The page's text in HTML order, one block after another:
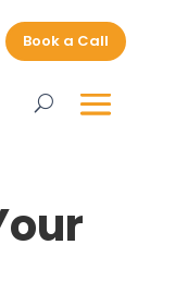
Book a Call